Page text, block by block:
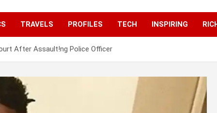
TRAVELS PROFILES TECH INSPIRING
After Assault!ng Police Officer